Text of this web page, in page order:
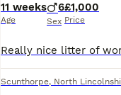
11 weeks
Age
6
Sex
£1,000
Price
Scunthorpe, North